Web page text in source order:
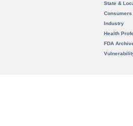
State &
Consumers
Industry
Health
FDA